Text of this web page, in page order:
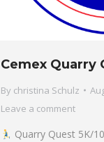
Cemex Quarry
By christina Schulz
Leave a comment
Quarry Quest 5K/